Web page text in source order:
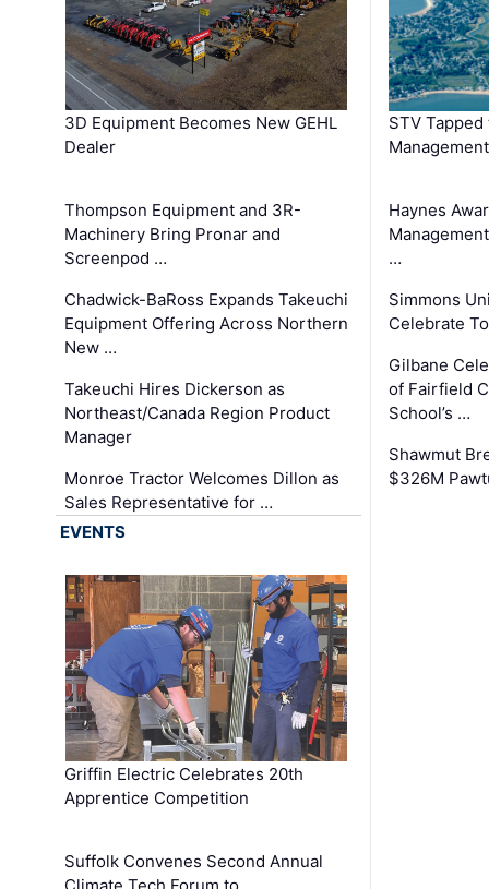
3D Equipment Becomes New GEHL
Dealer
Thompson Equipment and 3R-
Machinery Bring Pronar and
Screenpod …
Chadwick-BaRoss Expands Takeuchi
Equipment Offering Across Northern
New …
Takeuchi Hires Dickerson as
Northeast/Canada Region Product
Manager
Monroe Tractor Welcomes Dillon as
Sales Representative for …
STV
Haynes
…
Simmons
Celebrate
Gilbane
of Fairfield
School’s …
Shawmut
$326M
EVENTS
Griffin Electric Celebrates 20th
Apprentice Competition
Suffolk Convenes Second Annual